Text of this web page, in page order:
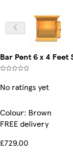
Bar Pent 6 x 4
No ratings yet
Colour: Brown
FREE delivery
£729.00